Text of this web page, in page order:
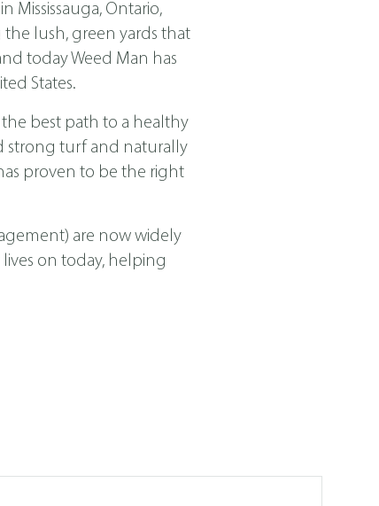
Mississauga, Ontario,
lush, green yards that
today Weed Man has
States.
best path to a healthy
strong turf and naturally
proven to be the right
) are now widely
on today, helping